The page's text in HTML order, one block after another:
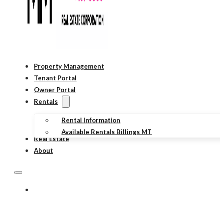
Property Management
Tenant Portal
Owner Portal
Rentals
Rental Information
Available Rentals Billings MT
Real Estate
About